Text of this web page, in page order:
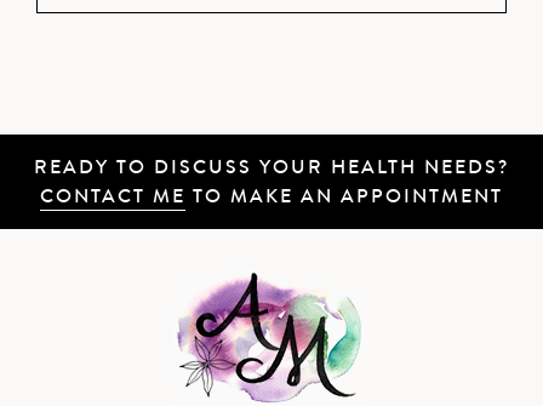
READY TO DISCUSS YOUR HEALTH NEEDS?
CONTACT ME TO MAKE AN APPOINTMENT